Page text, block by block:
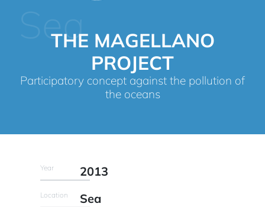
Sea
THE MAGELLANO
PROJECT
Participatory concept against the pollution of
the oceans
Year 2013
Location Sea